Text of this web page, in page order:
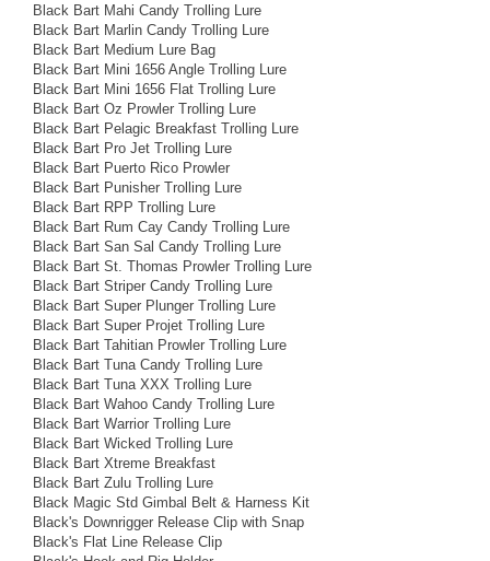
Black Bart Mahi Candy Trolling Lure
Black Bart Marlin Candy Trolling Lure
Black Bart Medium Lure Bag
Black Bart Mini 1656 Angle Trolling Lure
Black Bart Mini 1656 Flat Trolling Lure
Black Bart Oz Prowler Trolling Lure
Black Bart Pelagic Breakfast Trolling Lure
Black Bart Pro Jet Trolling Lure
Black Bart Puerto Rico Prowler
Black Bart Punisher Trolling Lure
Black Bart RPP Trolling Lure
Black Bart Rum Cay Candy Trolling Lure
Black Bart San Sal Candy Trolling Lure
Black Bart St. Thomas Prowler Trolling Lure
Black Bart Striper Candy Trolling Lure
Black Bart Super Plunger Trolling Lure
Black Bart Super Projet Trolling Lure
Black Bart Tahitian Prowler Trolling Lure
Black Bart Tuna Candy Trolling Lure
Black Bart Tuna XXX Trolling Lure
Black Bart Wahoo Candy Trolling Lure
Black Bart Warrior Trolling Lure
Black Bart Wicked Trolling Lure
Black Bart Xtreme Breakfast
Black Bart Zulu Trolling Lure
Black Magic Std Gimbal Belt & Harness Kit
Black's Downrigger Release Clip with Snap
Black's Flat Line Release Clip